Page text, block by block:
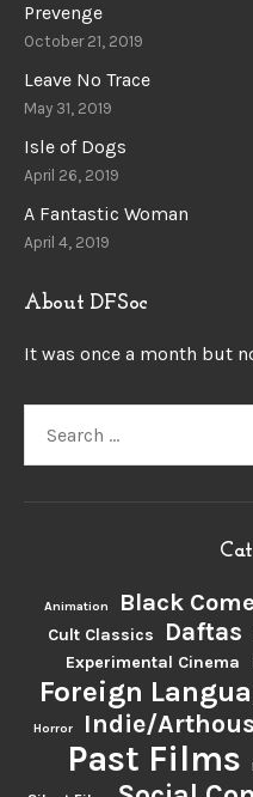
Prevenge
October 21, 2019
Leave No Trace
May 31, 2019
Isle of Dogs
April 26, 2019
A Fantastic Woman
April 4, 2019
About DFSoc
It was once a month but
Animation Black
Cult Classics Daftas
Experimental Cinema
Foreign
Horror Indie/
Past Films